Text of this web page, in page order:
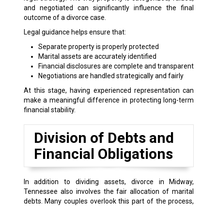
and negotiated can significantly influence the final
outcome of a divorce case.
Legal guidance helps ensure that:
Separate property is properly protected
Marital assets are accurately identified
Financial disclosures are complete and transparent
Negotiations are handled strategically and fairly
At this stage, having experienced representation can
make a meaningful difference in protecting long-term
financial stability.
Division of Debts and
Financial Obligations
In addition to dividing assets, divorce in Midway,
Tennessee also involves the fair allocation of marital
debts. Many couples overlook this part of the process,